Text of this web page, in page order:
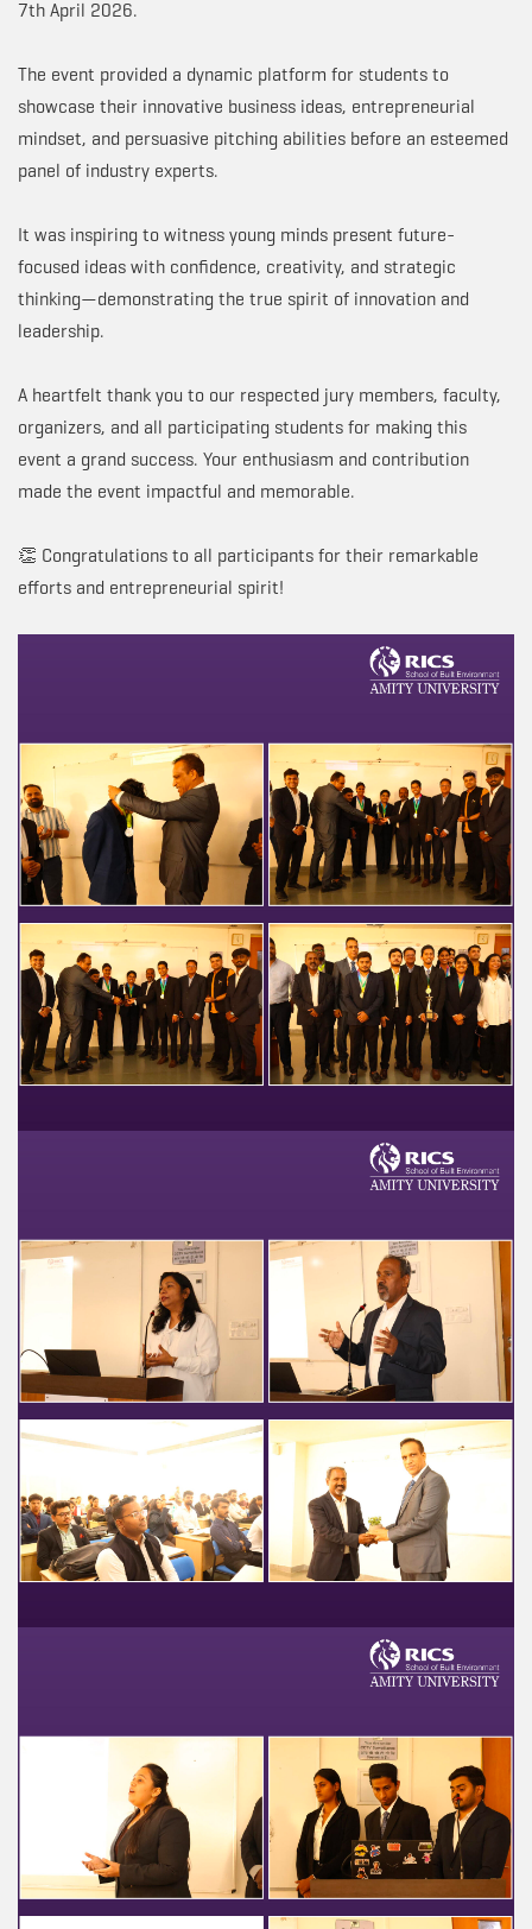
7th April 2026.
The event provided a dynamic platform for students to
showcase their innovative business ideas, entrepreneurial
mindset, and persuasive pitching abilities before an esteemed
panel of industry experts.
It was inspiring to witness young minds present future-
focused ideas with confidence, creativity, and strategic
thinking—demonstrating the true spirit of innovation and
leadership.
A heartfelt thank you to our respected jury members, faculty,
organizers, and all participating students for making this
event a grand success. Your enthusiasm and contribution
made the event impactful and memorable.
👏 Congratulations to all participants for their remarkable
efforts and entrepreneurial spirit!